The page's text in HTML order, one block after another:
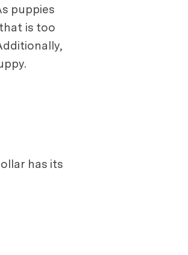
puppies
is too
has its